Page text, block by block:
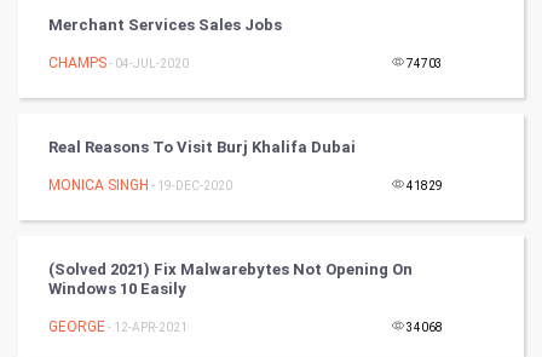
Nadi Astrology
Chinese Tarro Card
PPC
Merchant Services Sales Jobs
CHAMPS- 04-JUL-2020 74703
Real Reasons To Visit Burj Khalifa Dubai
MONICA SINGH - 19-DEC-2020 41829
(Solved 2021) Fix Malwarebytes Not Opening On
Windows 10 Easily
GEORGE- 12-APR-2021 34068